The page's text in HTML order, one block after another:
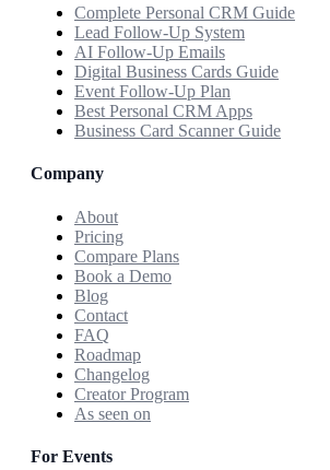
Complete Personal CRM Guide
Lead Follow-Up System
AI Follow-Up Emails
Digital Business Cards Guide
Event Follow-Up Plan
Best Personal CRM Apps
Business Card Scanner Guide
Company
About
Pricing
Compare Plans
Book a Demo
Blog
Contact
FAQ
Roadmap
Changelog
Creator Program
As seen on
For Events